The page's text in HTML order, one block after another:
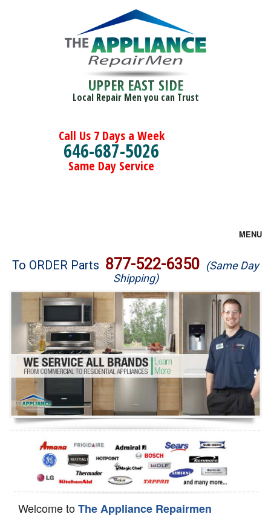
UPPER EAST SIDE
Local Repair Men you can Trust
Call Us 7 Days a Week
646-687-5026
Same Day Service
MENU
Brands
Washer Repair
Dryer Repair
Refrigerator Repair
Oven Repair
Dishwasher Repair
To ORDER Parts 877-522-6350 (Same Day
Shipping)
Welcome toThe Appliance Repairmen